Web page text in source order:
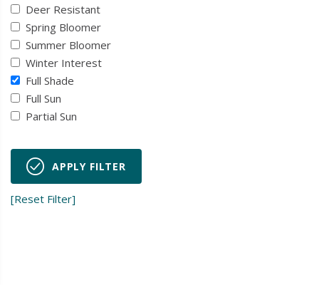
Deer Resistant
Spring Bloomer
Summer Bloomer
Winter Interest
Full Shade
Full Sun
Partial Sun
APPLY FILTER
[Reset Filter]